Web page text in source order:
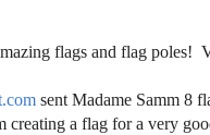
flags and flag poles!
sent Madame Samm 8
creating a flag for a very